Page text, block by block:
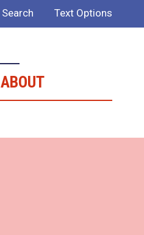
Search Text Options
ABOUT